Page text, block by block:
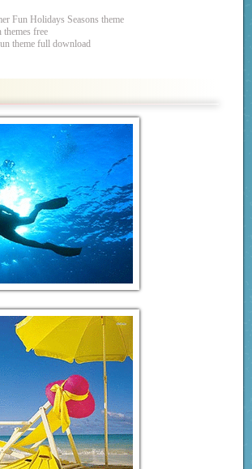
Fun Holidays Seasons theme
free
theme full download